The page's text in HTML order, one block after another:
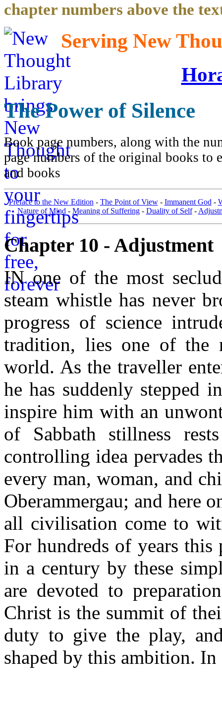
chapter numbers above the
Serving New
The Power of Silence
Book page numbers, along with the
page numbers of the original books to
and books
Preface to the New Edition - The Point of View- Immanent God -
Nature of Mind - Meaning of Suffering- Duality of Self-
Chapter 10 - Adjustment
IN one of the most
steam whistle has never
progress of science
tradition, lies one of the
world. As the traveller
he has suddenly stepped
inspire him with an
of Sabbath stillness
controlling idea pervades
every man, woman, and
Oberammergau; and here
all civilisation come to
For hundreds of years this
in a century by these
are devoted to
Christ is the summit of
duty to give the play,
shaped by this ambition.